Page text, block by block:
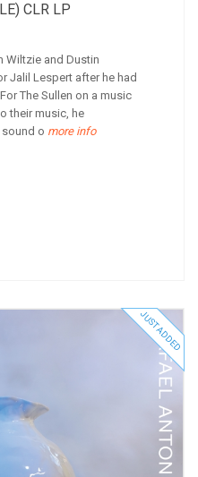
CLR LP
Wiltzie and Dustin
Jalil Lespert after he had
The Sullen on a music
their music, he
o more info
JUST ADDED